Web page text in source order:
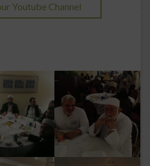
Youtube Channel